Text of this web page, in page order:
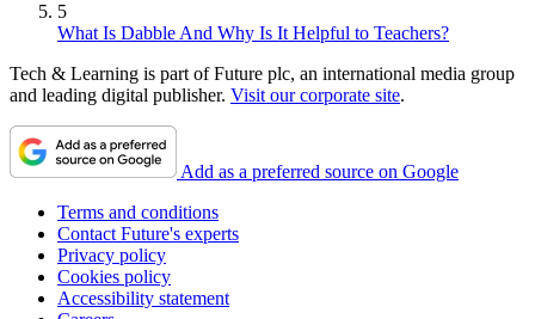
5
What Is Dabble And Why Is It Helpful to Teachers?
Tech & Learning is part of Future plc, an international media group
and leading digital publisher. Visit our corporate site.
Add as a preferred source on Google
Terms and conditions
Contact Future's experts
Privacy policy
Cookies policy
Accessibility statement